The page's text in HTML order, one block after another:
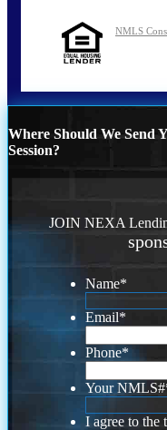
NMLS
Where Should We Send
Session?
JOIN NEXA
Name*
Email*
Phone*
Your NMLS#
I agree to the